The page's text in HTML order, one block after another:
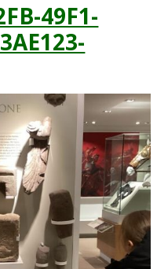
49F1-